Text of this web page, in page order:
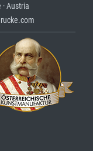
Austria